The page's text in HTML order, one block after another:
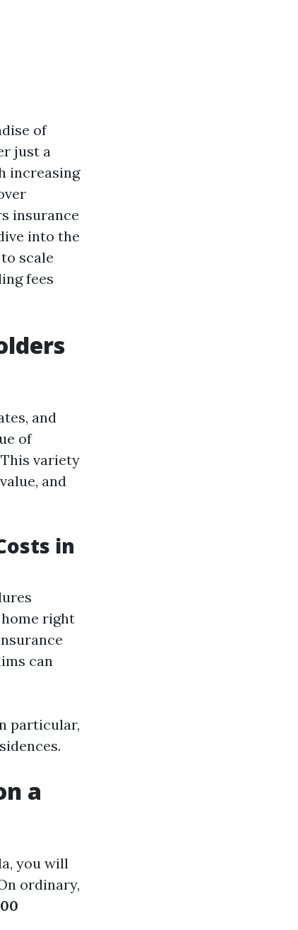
of
just a
increasing
insurance
into the
scale
fees
and
of
This variety
and
in
right
can
particular,
a
you will
ordinary,